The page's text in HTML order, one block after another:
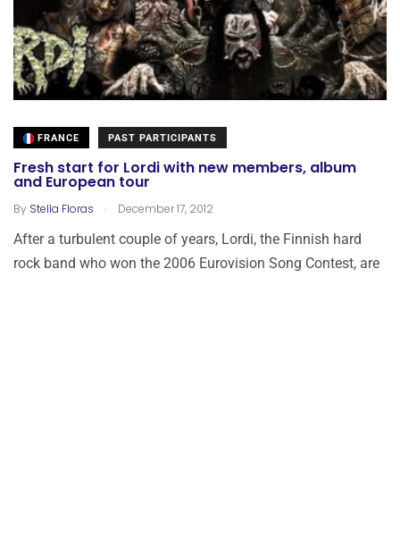
FRANCE PAST PARTICIPANTS
Fresh start for Lordi with new members, album
and European tour
By Stella Floras . December 17, 2012
After a turbulent couple of years, Lordi, the Finnish hard
rock band who won the 2006 Eurovision Song Contest, are